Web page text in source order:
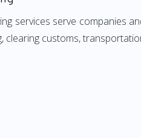
services serve companies
clearing customs,